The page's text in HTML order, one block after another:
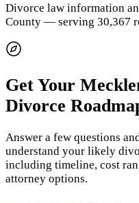
Divorce law information
County — serving 30,367
Get Your
Divorce
Answer a few questions
understand your likely
including timeline, cost
attorney options.